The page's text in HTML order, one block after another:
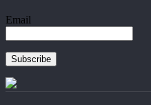
Email
Subscribe